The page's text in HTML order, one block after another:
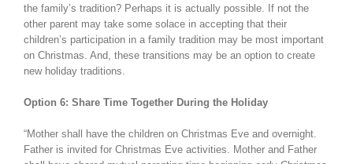
the family’s tradition? Perhaps it is actually possible. If not the
other parent may take some solace in accepting that their
children’s participation in a family tradition may be most important
on Christmas. And, these transitions may be an option to create
new holiday traditions.
Option 6: Share Time Together During the Holiday
“Mother shall have the children on Christmas Eve and overnight.
Father is invited for Christmas Eve activities. Mother and Father